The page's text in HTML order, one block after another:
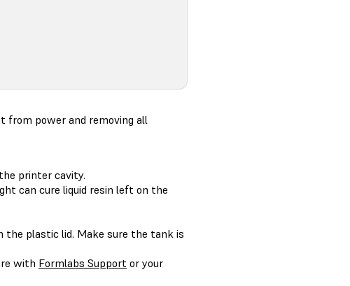
from power and removing all
printer cavity.
can cure liquid resin left on the
the plastic lid. Make sure the tank is
with Formlabs Support or your